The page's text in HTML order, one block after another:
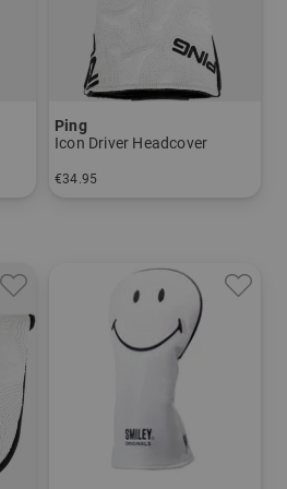
Ping
Icon Driver Headcover
€34.95